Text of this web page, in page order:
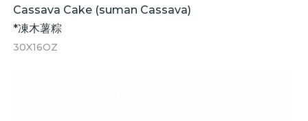
Cassava Cake (suman Cassava)
*凍木薯粽
30X16OZ